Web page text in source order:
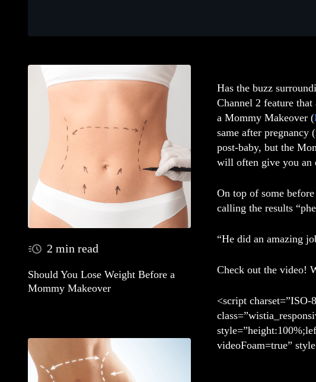
2 min read
Should You Lose Weight Before a
Mommy Makeover
Has the buzz
Channel 2 feature
a Mommy Makeover (
same after pregnancy
post-baby, but the
will often give you an
On top of some
calling the results
“He did an amazing
Check out the video!
<script
videoFoam=true”